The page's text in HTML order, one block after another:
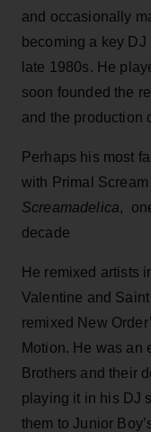
and occasionally
becoming a key
late 1980s. He
soon founded the
and the production
Perhaps his most
with Primal
Screamadelica,
decade
He remixed artists
Valentine and
remixed New
Motion. He was an
Brothers and their
playing it in his DJ
them to Junior